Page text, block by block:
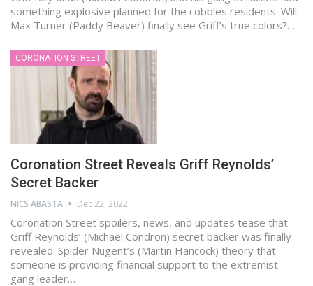
something explosive planned for the cobbles residents. Will
Max Turner (Paddy Beaver) finally see Griff’s true colors?…
CORONATION STREET
Coronation Street Reveals Griff Reynolds’
Secret Backer
NICS ABASTA Dec 22, 2022
Coronation Street spoilers, news, and updates tease that
Griff Reynolds’ (Michael Condron) secret backer was finally
revealed. Spider Nugent’s (Martin Hancock) theory that
someone is providing financial support to the extremist
gang leader…